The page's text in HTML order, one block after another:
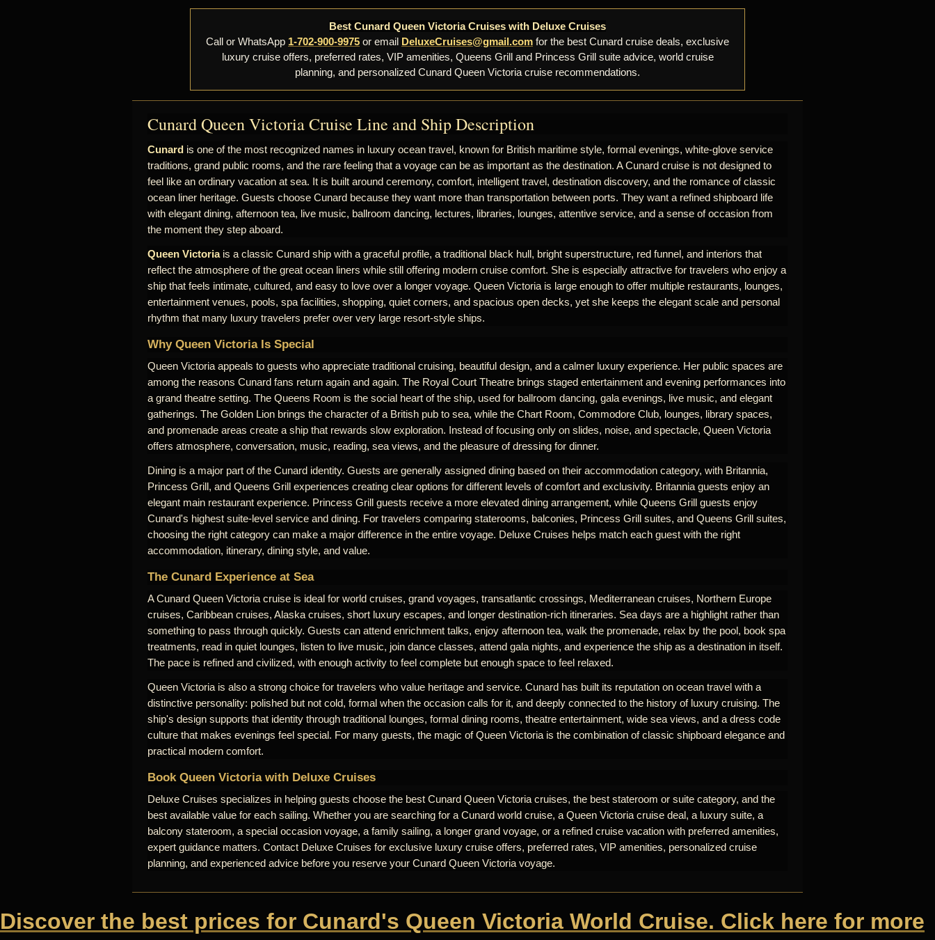
Best Cunard Queen Victoria Cruises with Deluxe Cruises
Call or WhatsApp 1-702-900-9975 or email DeluxeCruises@gmail.com for the best Cunard cruise deals, exclusive
luxury cruise offers, preferred rates, VIP amenities, Queens Grill and Princess Grill suite advice, world cruise
planning, and personalized Cunard Queen Victoria cruise recommendations.
Cunard Queen Victoria Cruise Line and Ship Description
Cunard is one of the most recognized names in luxury ocean travel, known for British maritime style, formal evenings, white-glove service
traditions, grand public rooms, and the rare feeling that a voyage can be as important as the destination. A Cunard cruise is not designed to
feel like an ordinary vacation at sea. It is built around ceremony, comfort, intelligent travel, destination discovery, and the romance of classic
ocean liner heritage. Guests choose Cunard because they want more than transportation between ports. They want a refined shipboard life
with elegant dining, afternoon tea, live music, ballroom dancing, lectures, libraries, lounges, attentive service, and a sense of occasion from
the moment they step aboard.
Queen Victoriais a classic Cunard ship with a graceful profile, a traditional black hull, bright superstructure, red funnel, and interiors that
reflect the atmosphere of the great ocean liners while still offering modern cruise comfort. She is especially attractive for travelers who enjoy a
ship that feels intimate, cultured, and easy to love over a longer voyage. Queen Victoria is large enough to offer multiple restaurants, lounges,
entertainment venues, pools, spa facilities, shopping, quiet corners, and spacious open decks, yet she keeps the elegant scale and personal
rhythm that many luxury travelers prefer over very large resort-style ships.
Why Queen Victoria Is Special
Queen Victoria appeals to guests who appreciate traditional cruising, beautiful design, and a calmer luxury experience. Her public spaces are
among the reasons Cunard fans return again and again. The Royal Court Theatre brings staged entertainment and evening performances into
a grand theatre setting. The Queens Room is the social heart of the ship, used for ballroom dancing, gala evenings, live music, and elegant
gatherings. The Golden Lion brings the character of a British pub to sea, while the Chart Room, Commodore Club, lounges, library spaces,
and promenade areas create a ship that rewards slow exploration. Instead of focusing only on slides, noise, and spectacle, Queen Victoria
offers atmosphere, conversation, music, reading, sea views, and the pleasure of dressing for dinner.
Dining is a major part of the Cunard identity. Guests are generally assigned dining based on their accommodation category, with Britannia,
Princess Grill, and Queens Grill experiences creating clear options for different levels of comfort and exclusivity. Britannia guests enjoy an
elegant main restaurant experience. Princess Grill guests receive a more elevated dining arrangement, while Queens Grill guests enjoy
Cunard's highest suite-level service and dining. For travelers comparing staterooms, balconies, Princess Grill suites, and Queens Grill suites,
choosing the right category can make a major difference in the entire voyage. Deluxe Cruises helps match each guest with the right
accommodation, itinerary, dining style, and value.
The Cunard Experience at Sea
A Cunard Queen Victoria cruise is ideal for world cruises, grand voyages, transatlantic crossings, Mediterranean cruises, Northern Europe
cruises, Caribbean cruises, Alaska cruises, short luxury escapes, and longer destination-rich itineraries. Sea days are a highlight rather than
something to pass through quickly. Guests can attend enrichment talks, enjoy afternoon tea, walk the promenade, relax by the pool, book spa
treatments, read in quiet lounges, listen to live music, join dance classes, attend gala nights, and experience the ship as a destination in itself.
The pace is refined and civilized, with enough activity to feel complete but enough space to feel relaxed.
Queen Victoria is also a strong choice for travelers who value heritage and service. Cunard has built its reputation on ocean travel with a
distinctive personality: polished but not cold, formal when the occasion calls for it, and deeply connected to the history of luxury cruising. The
ship's design supports that identity through traditional lounges, formal dining rooms, theatre entertainment, wide sea views, and a dress code
culture that makes evenings feel special. For many guests, the magic of Queen Victoria is the combination of classic shipboard elegance and
practical modern comfort.
Book Queen Victoria with Deluxe Cruises
Deluxe Cruises specializes in helping guests choose the best Cunard Queen Victoria cruises, the best stateroom or suite category, and the
best available value for each sailing. Whether you are searching for a Cunard world cruise, a Queen Victoria cruise deal, a luxury suite, a
balcony stateroom, a special occasion voyage, a family sailing, a longer grand voyage, or a refined cruise vacation with preferred amenities,
expert guidance matters. Contact Deluxe Cruises for exclusive luxury cruise offers, preferred rates, VIP amenities, personalized cruise
planning, and experienced advice before you reserve your Cunard Queen Victoria voyage.
Discover the best prices for Cunard's Queen Victoria World Cruise. Click here for more